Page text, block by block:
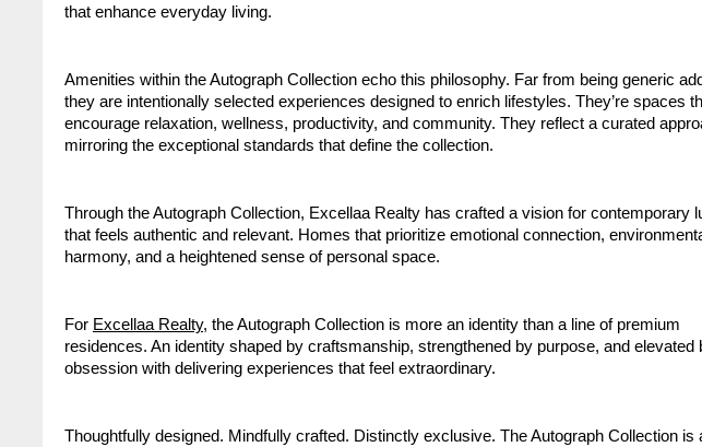
that enhance everyday living.
Amenities within the Autograph Collection echo this philosophy. Far from being generic
they are intentionally selected experiences designed to enrich lifestyles. They’re spaces
encourage relaxation, wellness, productivity, and community. They reflect a curated
mirroring the exceptional standards that define the collection.
Through the Autograph Collection, Excellaa Realty has crafted a vision for contemporary
that feels authentic and relevant. Homes that prioritize emotional connection,
harmony, and a heightened sense of personal space.
For Excellaa Realty, the Autograph Collection is more an identity than a line of premium
residences. An identity shaped by craftsmanship, strengthened by purpose, and elevated
obsession with delivering experiences that feel extraordinary.
Thoughtfully designed. Mindfully crafted. Distinctly exclusive. The Autograph Collection is